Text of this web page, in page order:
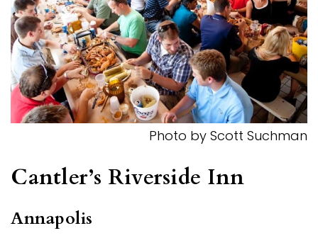
Photo by Scott Suchman
Cantler’s Riverside Inn
Annapolis